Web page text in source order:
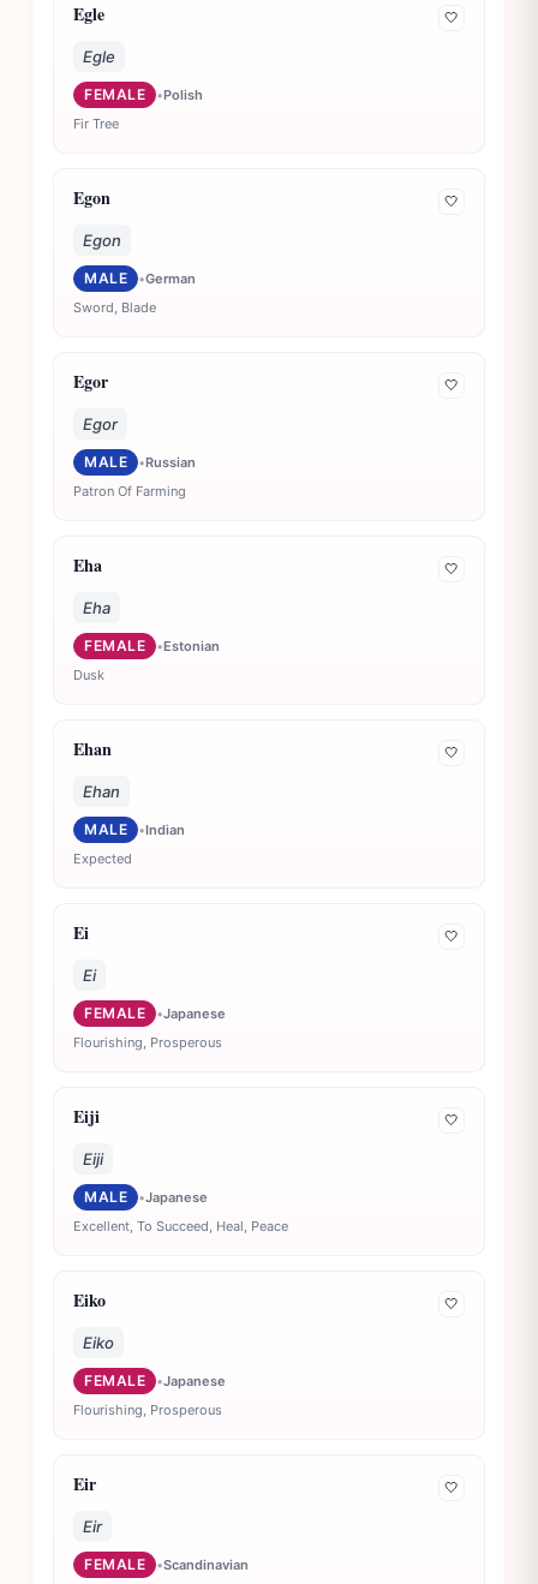
Egle 🤍
Egle
FEMALE •Polish
Fir Tree
Egon 🤍
Egon
MALE •German
Sword, Blade
Egor 🤍
Egor
MALE •Russian
Patron Of Farming
Eha 🤍
Eha
FEMALE •Estonian
Dusk
Ehan 🤍
Ehan
MALE •Indian
Expected
Ei 🤍
Ei
FEMALE •Japanese
Flourishing, Prosperous
Eiji 🤍
Eiji
MALE •Japanese
Excellent, To Succeed, Heal, Peace
Eiko 🤍
Eiko
FEMALE •Japanese
Flourishing, Prosperous
Eir 🤍
Eir
FEMALE •Scandinavian